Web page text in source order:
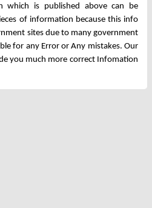
which is published above can be
of information because this info
sites due to many government
for any Error or Any mistakes. Our
you much more correct Infomation